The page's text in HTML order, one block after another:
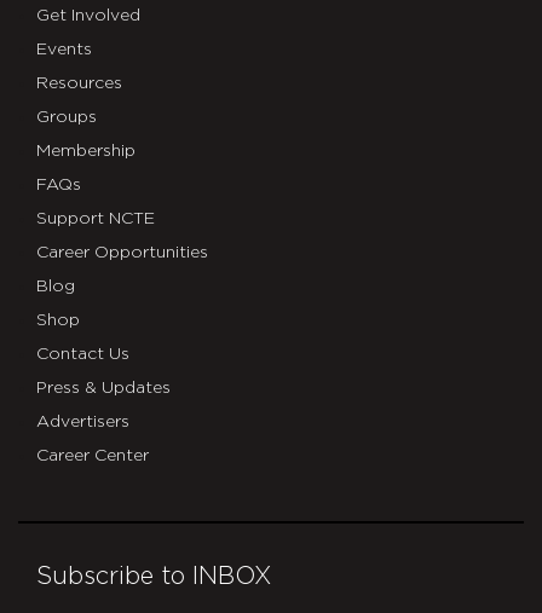
Get Involved
Events
Resources
Groups
Membership
FAQs
Support NCTE
Career Opportunities
Blog
Shop
Contact Us
Press & Updates
Advertisers
Career Center
Subscribe to INBOX